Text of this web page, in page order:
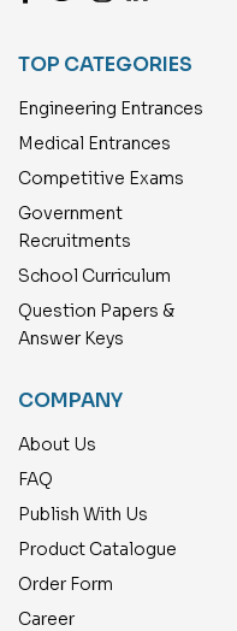
TOP CATEGORIES
Engineering Entrances
Medical Entrances
Competitive Exams
Government
Recruitments
School Curriculum
Question Papers &
Answer Keys
COMPANY
About Us
FAQ
Publish With Us
Product Catalogue
Order Form
Career